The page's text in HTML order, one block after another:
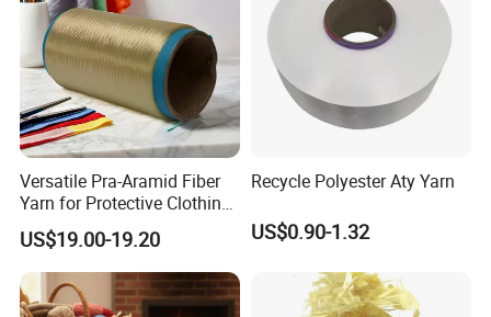
Versatile Pra-Aramid Fiber
Yarn for Protective Clothing
Solutions
US$19.00-19.20
Recycle Polyester Aty Yarn
US$0.90-1.32